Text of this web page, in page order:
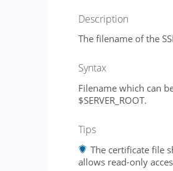
Description
The filename of the
Syntax
Filename which can
$SERVER_ROOT.
Tips
The certificate file
allows read-only